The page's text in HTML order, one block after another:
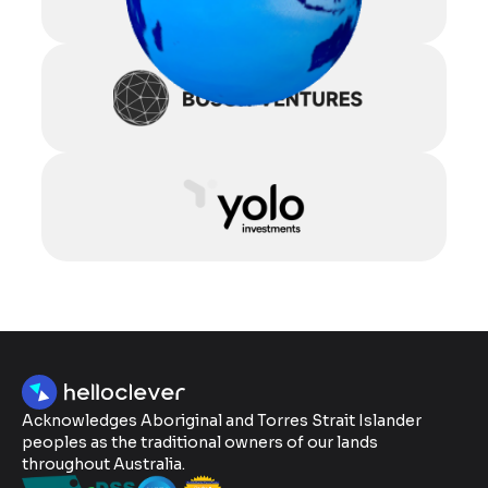
Acknowledges Aboriginal and Torres Strait Islander
peoples as the traditional owners of our lands
throughout Australia.